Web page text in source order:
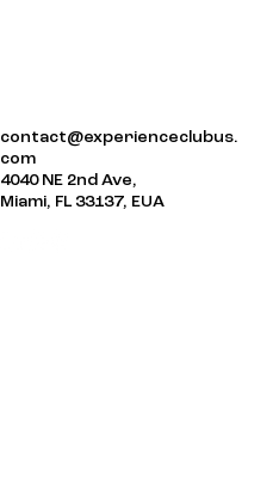
contact@experienceclubus.
com
4040 NE 2nd Ave,
Miami, FL 33137, EUA